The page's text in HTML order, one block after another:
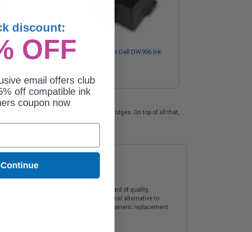
Ink
Compatible Color Dell DW906 Ink
guarantee on all Dell DW905 ink cartridges. On top of all that,
These cartridges offer a high standard of quality,
new components, and are an economical alternative to
and supplies. The use of compatible or generic replacement
discount:
OFF
email offers club
off compatible ink
coupon now
Continue